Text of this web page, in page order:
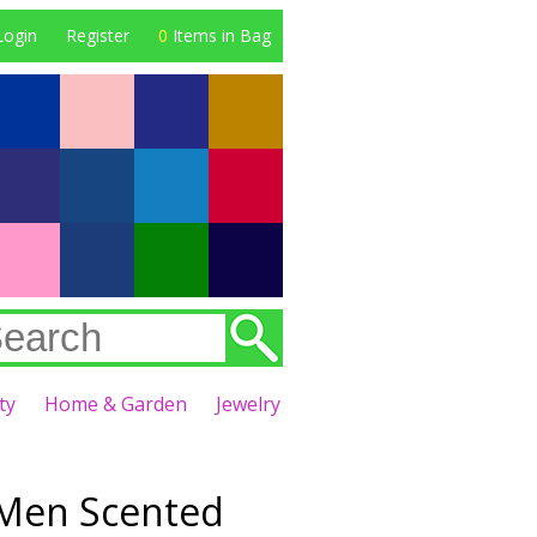
Register 0 Items in Bag
Home & Garden Jewelry
Scented